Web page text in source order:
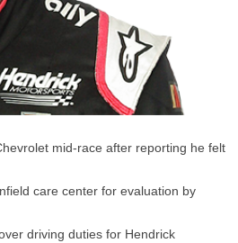
mid-race after reporting he felt
care center for evaluation by
driving duties for Hendrick